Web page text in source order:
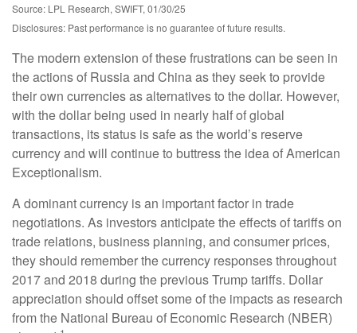
Source: LPL Research, SWIFT, 01/30/25
Disclosures: Past performance is no guarantee of future results.
The modern extension of these frustrations can be seen in
the actions of Russia and China as they seek to provide
their own currencies as alternatives to the dollar. However,
with the dollar being used in nearly half of global
transactions, its status is safe as the world’s reserve
currency and will continue to buttress the idea of American
Exceptionalism.
A dominant currency is an important factor in trade
negotiations. As investors anticipate the effects of tariffs on
trade relations, business planning, and consumer prices,
they should remember the currency responses throughout
2017 and 2018 during the previous Trump tariffs. Dollar
appreciation should offset some of the impacts as research
from the National Bureau of Economic Research (NBER)